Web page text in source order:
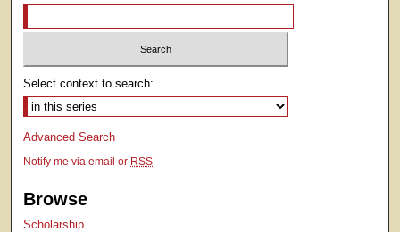
Select context to search:
Advanced Search
Notify me via email or RSS
Browse
Scholarship